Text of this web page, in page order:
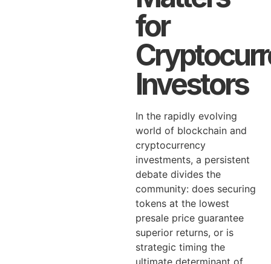
for
Investors
In the rapidly evolving
world of blockchain and
cryptocurrency
investments, a persistent
debate divides the
community: does securing
tokens at the lowest
presale price guarantee
superior returns, or is
strategic timing the
ultimate determinant of